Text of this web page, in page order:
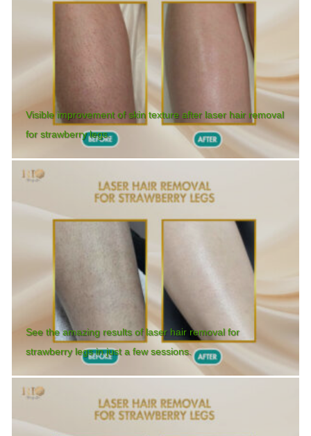
Visible improvement of skin texture after laser hair removal
for strawberry legs.
See the amazing results of laser hair removal for
strawberry legs in just a few sessions.